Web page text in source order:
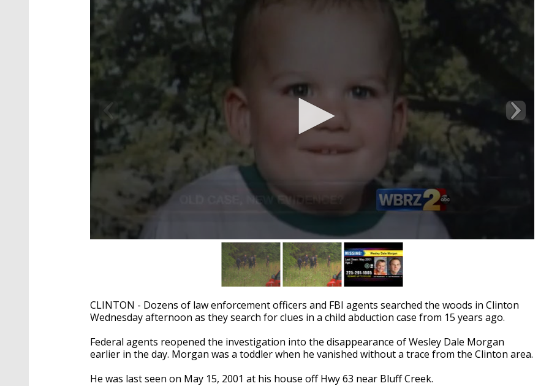
seconds Volume
90%
CLINTON - Dozens of law enforcement officers and FBI agents searched the woods in Clinton
Wednesday afternoon as they search for clues in a child abduction case from 15 years ago.
Federal agents reopened the investigation into the disappearance of Wesley Dale Morgan
earlier in the day. Morgan was a toddler when he vanished without a trace from the Clinton area.
He was last seen on May 15, 2001 at his house off Hwy 63 near Bluff Creek.